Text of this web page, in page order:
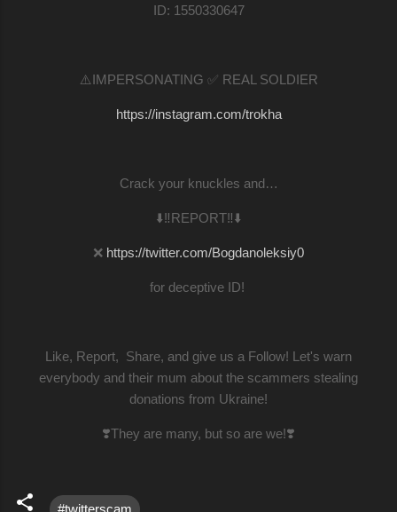
ID: 1550330647
⚠️IMPERSONATING ✅ REAL SOLDIER
https://instagram.com/trokha
Crack your knuckles and…
⬇️‼️REPORT‼️⬇️
❌ https://twitter.com/Bogdanoleksiy0
for deceptive ID!
Like, Report, Share, and give us a Follow! Let's warn
everybody and their mum about the scammers stealing
donations from Ukraine!
❣️They are many, but so are we!❣️
#twitterscam